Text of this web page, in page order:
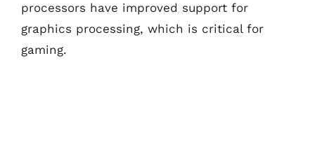
processors have improved support for
graphics processing, which is critical for
gaming.